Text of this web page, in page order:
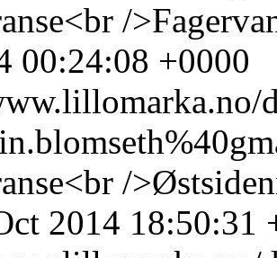
/
00:24:08 +0000
/
2014 18:50:31